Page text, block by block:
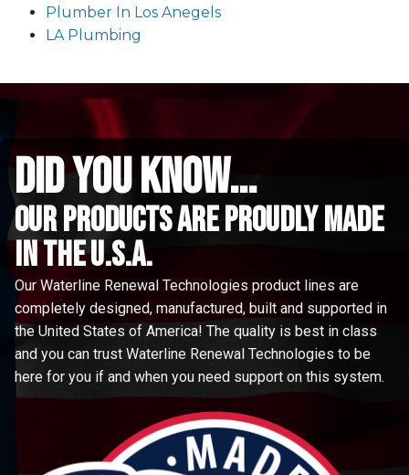
Plumber In Los Anegels
LA Plumbing
did you know...
Our Products are proudly made
in the u.s.a.
Our Waterline Renewal Technologies product lines are
completely designed, manufactured, built and supported in
the United States of America! The quality is best in class
and you can trust Waterline Renewal Technologies to be
here for you if and when you need support on this system.